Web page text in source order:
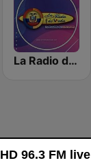
La Radio de Moda
HD 96.3 FM live